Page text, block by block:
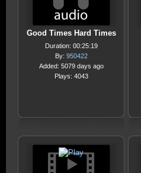
Good Times Hard Times
Duration: 00:25:19
By: 950422
Added: 5079 days ago
Plays: 4043